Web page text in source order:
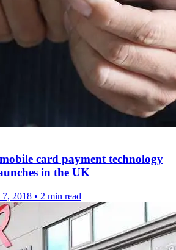
card payment technology
in the UK
7, 2018 • 2 min read